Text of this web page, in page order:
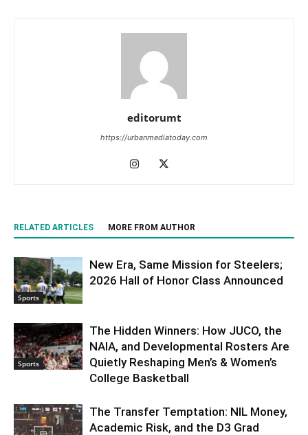
editorumt
https://urbanmediatoday.com
RELATED ARTICLES MORE FROM AUTHOR
Sports
New Era, Same Mission for Steelers;
2026 Hall of Honor Class Announced
Sports
The Hidden Winners: How JUCO, the
NAIA, and Developmental Rosters Are
Quietly Reshaping Men’s & Women’s
College Basketball
The Transfer Temptation: NIL Money,
Academic Risk, and the D3 Grad